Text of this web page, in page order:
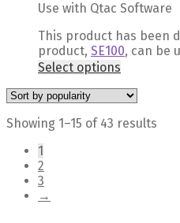
Use with Qtac Software
This product has been
product, SE100, can be
Select options
Showing 1–15 of 43 results
1
2
3
→